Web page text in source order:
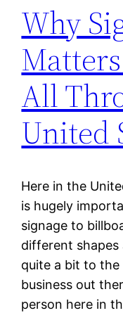
Why
All
United
Here in the
is hugely
signage to
different shapes
quite a bit to the
business out
person here in